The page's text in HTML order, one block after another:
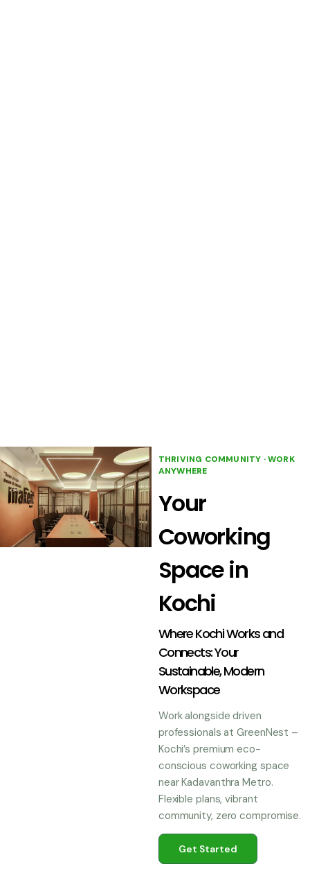
THRIVING COMMUNITY · WORK
ANYWHERE
Your
Coworking
Space in
Kochi
Where Kochi Works and
Connects: Your
Sustainable, Modern
Workspace
Work alongside driven
professionals at GreenNest –
Kochi’s premium eco-
conscious coworking space
near Kadavanthra Metro.
Flexible plans, vibrant
community, zero compromise.
Get Started